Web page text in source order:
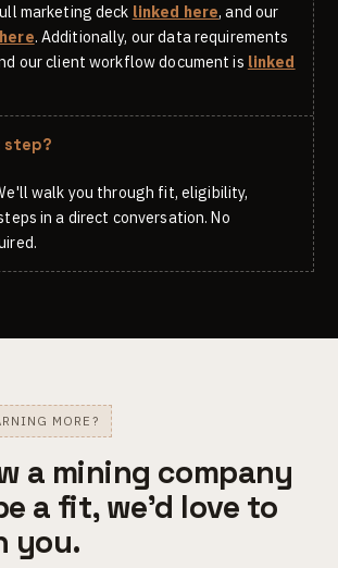
marketing deck linked here, and our
. Additionally, our data requirements
our client workflow document is linked
step?
walk you through fit, eligibility,
in a direct conversation. No
MORE?
a mining company
a fit, we'd love to
you.